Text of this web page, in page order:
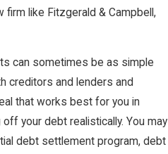
firm like Fitzgerald & Campbell,
can sometimes be as simple
creditors and lenders and
that works best for you in
your debt realistically. You may
debt settlement program, debt